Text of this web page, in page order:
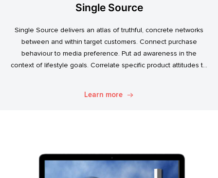
Single Source
Single Source delivers an atlas of truthful, concrete networks
between and within target customers. Connect purchase
behaviour to media preference. Put ad awareness in the
context of lifestyle goals. Correlate specific product attitudes to
Learn more